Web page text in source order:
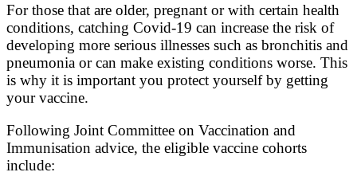
For those that are older, pregnant or with certain health
conditions, catching Covid-19 can increase the risk of
developing more serious illnesses such as bronchitis and
pneumonia or can make existing conditions worse. This
is why it is important you protect yourself by getting
your vaccine.
Following Joint Committee on Vaccination and
Immunisation advice, the eligible vaccine cohorts
include: